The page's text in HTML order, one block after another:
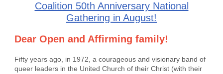
Coalition 50th Anniversary National
Gathering in August!
Dear Open and Affirming family!
Fifty years ago, in 1972, a courageous and visionary band of
queer leaders in the United Church of their Christ (with their